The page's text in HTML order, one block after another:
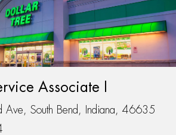
Associate I
Ave, South Bend, Indiana, 46635